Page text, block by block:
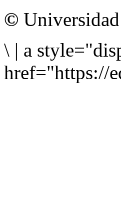
©
\ | a
href="https://